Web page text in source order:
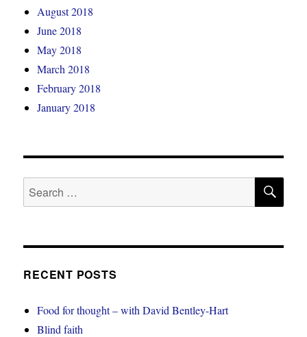
August 2018
June 2018
May 2018
March 2018
February 2018
January 2018
Search
for:
RECENT POSTS
Food for thought – with David Bentley-Hart
Blind faith